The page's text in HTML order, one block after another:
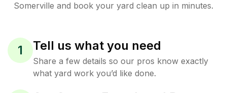
Somerville and book your yard clean up in minutes.
1 Tell us what you need
Share a few details so our pros know exactly
what yard work you’d like done.